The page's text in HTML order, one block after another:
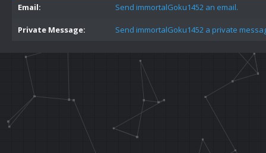
Email:
Send immortalGoku1452 an email.
Private Message: Send immortalGoku1452 a private